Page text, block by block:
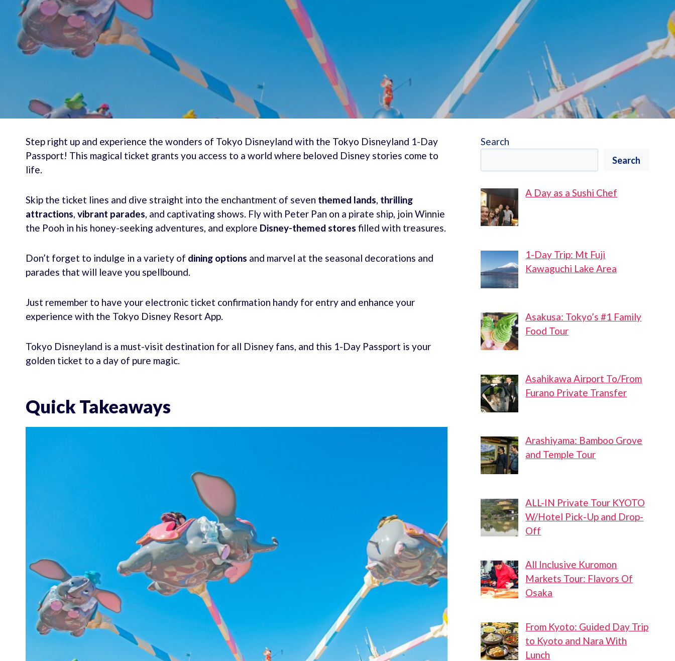
Step right up and experience the wonders of Tokyo Disneyland with the Tokyo Disneyland 1-Day
Passport! This magical ticket grants you access to a world where beloved Disney stories come to
life.
Skip the ticket lines and dive straight into the enchantment of seven themed lands, thrilling
attractions, vibrant parades, and captivating shows. Fly with Peter Pan on a pirate ship, join Winnie
the Pooh in his honey-seeking adventures, and explore Disney-themed stores filled with treasures.
Don’t forget to indulge in a variety of dining options and marvel at the seasonal decorations and
parades that will leave you spellbound.
Just remember to have your electronic ticket confirmation handy for entry and enhance your
experience with the Tokyo Disney Resort App.
Tokyo Disneyland is a must-visit destination for all Disney fans, and this 1-Day Passport is your
golden ticket to a day of pure magic.
Quick Takeaways
Search
Search
A Day as a Sushi Chef
1-Day Trip: Mt Fuji
Kawaguchi Lake Area
Asakusa: Tokyo’s #1 Family
Food Tour
Asahikawa Airport To/From
Furano Private Transfer
Arashiyama: Bamboo Grove
and Temple Tour
ALL-IN Private Tour KYOTO
W/Hotel Pick-Up and Drop-
Off
All Inclusive Kuromon
Markets Tour: Flavors Of
Osaka
From Kyoto: Guided Day Trip
to Kyoto and Nara With
Lunch